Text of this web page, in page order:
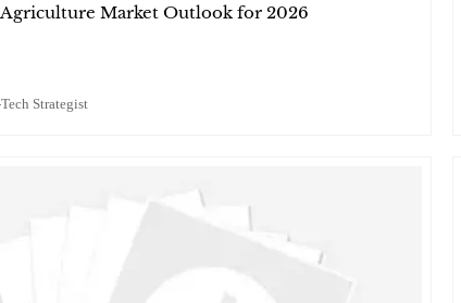
Market Outlook for 2026
Strategist